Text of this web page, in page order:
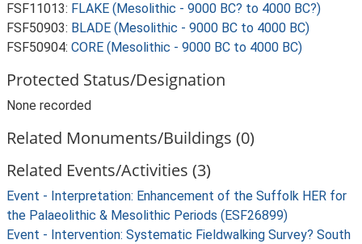
FSF11013: FLAKE (Mesolithic - 9000 BC? to 4000 BC?)
FSF50903: BLADE (Mesolithic - 9000 BC to 4000 BC)
FSF50904: CORE (Mesolithic - 9000 BC to 4000 BC)
Protected Status/Designation
None recorded
Related Monuments/Buildings (0)
Related Events/Activities (3)
Event - Interpretation: Enhancement of the Suffolk HER for
the Palaeolithic & Mesolithic Periods (ESF26899)
Event - Intervention: Systematic Fieldwalking Survey? South